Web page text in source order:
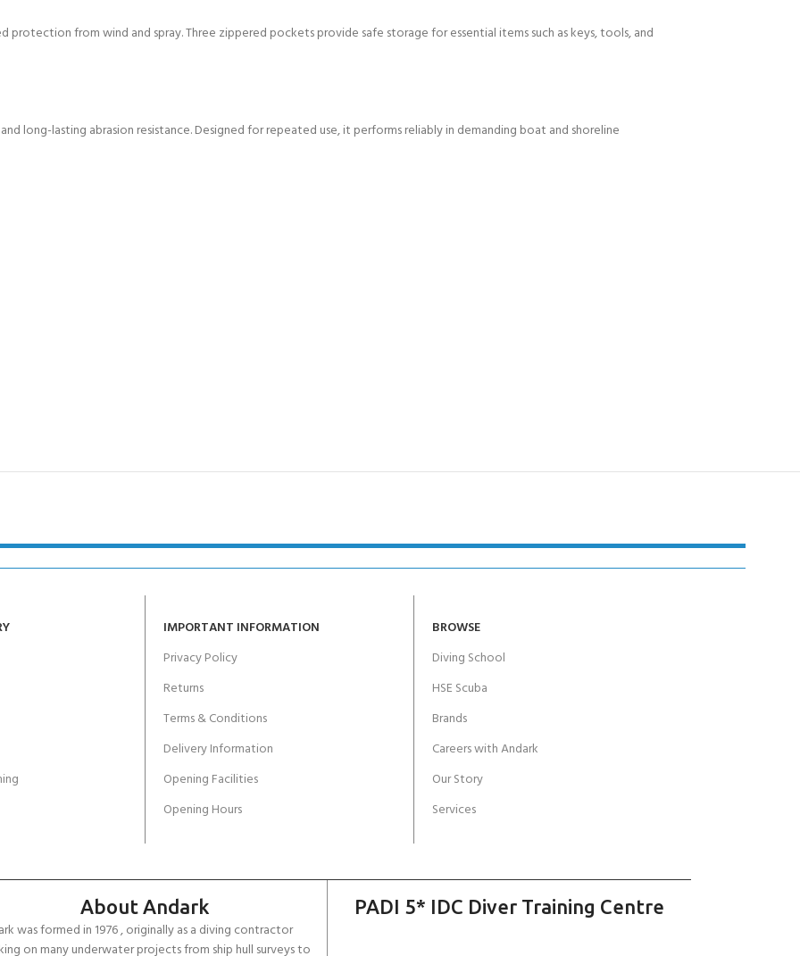
from wind and spray. Three zippered pockets provide safe storage for essential items such as keys, tools, and
long-lasting abrasion resistance. Designed for repeated use, it performs reliably in demanding boat and shoreline
IMPORTANT INFORMATION
Privacy Policy
Returns
Terms & Conditions
Delivery Information
Opening Facilities
Opening Hours
BROWSE
Diving School
HSE Scuba
Brands
Careers with Andark
Our Story
Services
About Andark
was formed in 1976 , originally as a diving contractor
on many underwater projects from ship hull surveys to
PADI 5* IDC Diver Training Centre